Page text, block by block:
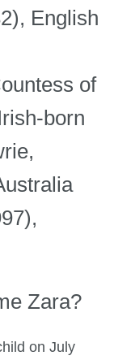
English
of
born
Zara?
on July